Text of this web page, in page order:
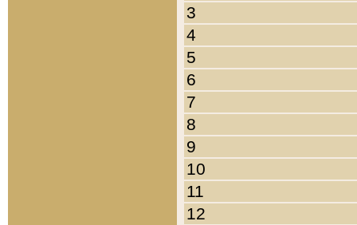
3
4
5
6
7
8
9
10
11
12